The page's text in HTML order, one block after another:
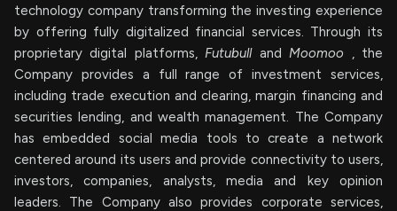
technology company transforming the investing experience
by offering fully digitalized financial services. Through its
proprietary digital platforms,Futubull andMoomoo , the
Company provides a full range of investment services,
including trade execution and clearing, margin financing and
securities lending, and wealth management. The Company
has embedded social media tools to create a network
centered around its users and provide connectivity to users,
investors, companies, analysts, media and key opinion
leaders. The Company also provides corporate services,